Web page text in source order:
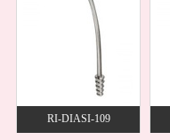
RI-DIASI-109